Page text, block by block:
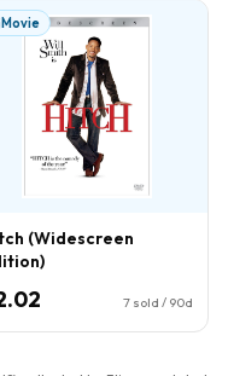
Movie
(Widescreen
7 sold / 90d